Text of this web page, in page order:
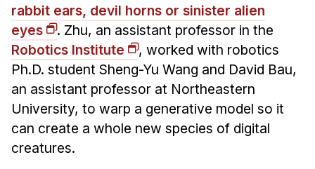
Administrative Contacts
Research
Doing Research With Us
Faculty Projects
Technical Report Collection
Summer Research Program
rabbit ears, devil horns or sinister alien
eyes
. Zhu, an assistant professor in the
Robotics Institute
, worked with robotics
Ph.D. student Sheng-Yu Wang and David Bau,
an assistant professor at Northeastern
University, to warp a generative model so it
can create a whole new species of digital
creatures.